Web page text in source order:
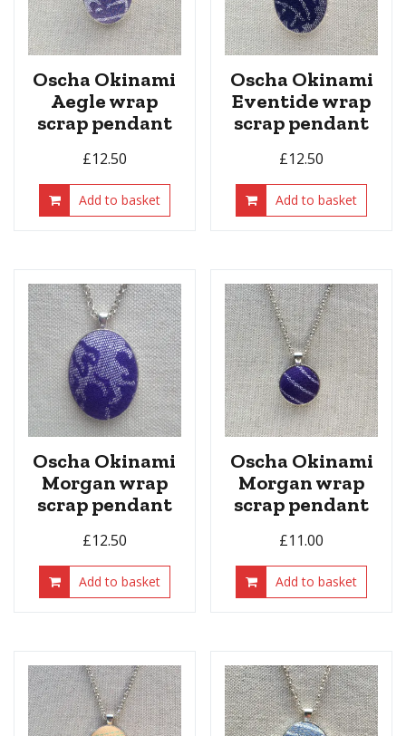
Oscha Okinami
Aegle wrap
scrap pendant
£12.50
Add to basket
Oscha Okinami
Eventide wrap
scrap pendant
£12.50
Add to basket
Oscha Okinami
Morgan wrap
scrap pendant
£12.50
Add to basket
Oscha Okinami
Morgan wrap
scrap pendant
£11.00
Add to basket